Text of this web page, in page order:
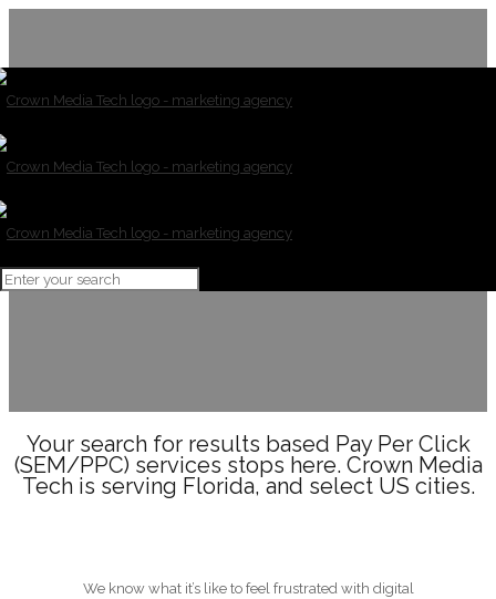
SEM/PPC
Your search for results based Pay Per Click
(SEM/PPC) services stops here. Crown Media
Tech is serving Florida, and select US cities.
We know what it’s like to feel frustrated with digital